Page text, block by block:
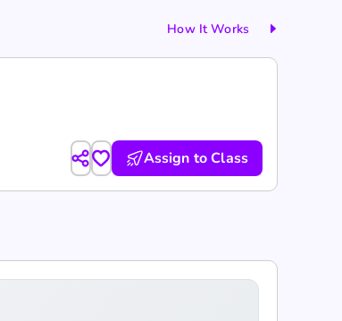
How It Works
Assign to Class